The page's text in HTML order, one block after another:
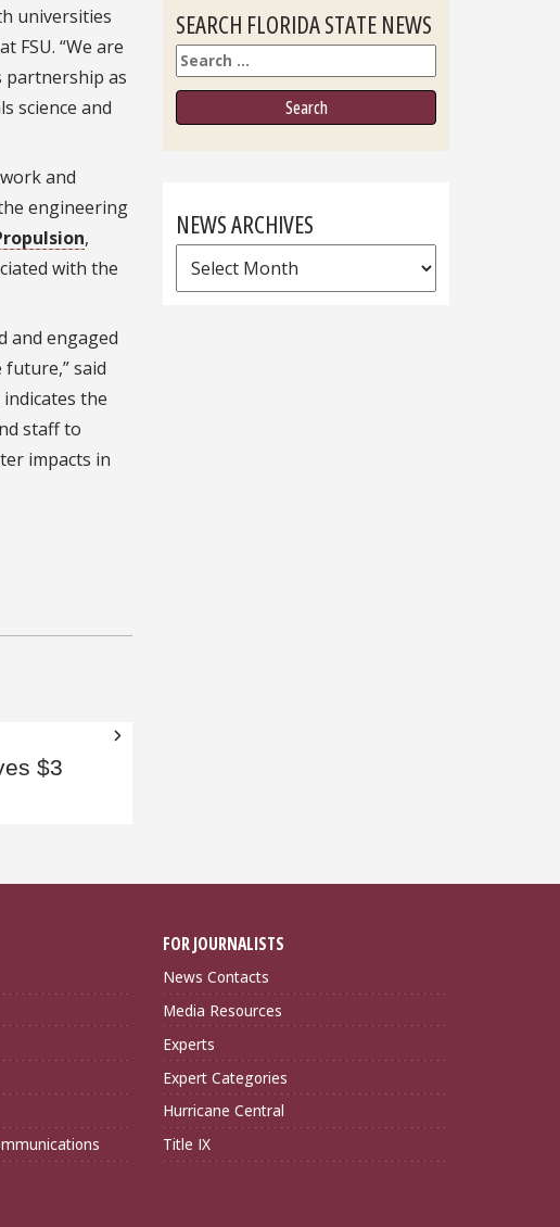
universities
FSU. “We are
partnership as
science and
and
engineering
,
with the
and engaged
said
the
staff to
impacts in
$3
SEARCH FLORIDA STATE NEWS
Search
NEWS ARCHIVES
News
Archives
FOR JOURNALISTS
News Contacts
Media Resources
Experts
Expert Categories
Hurricane Central
Title IX